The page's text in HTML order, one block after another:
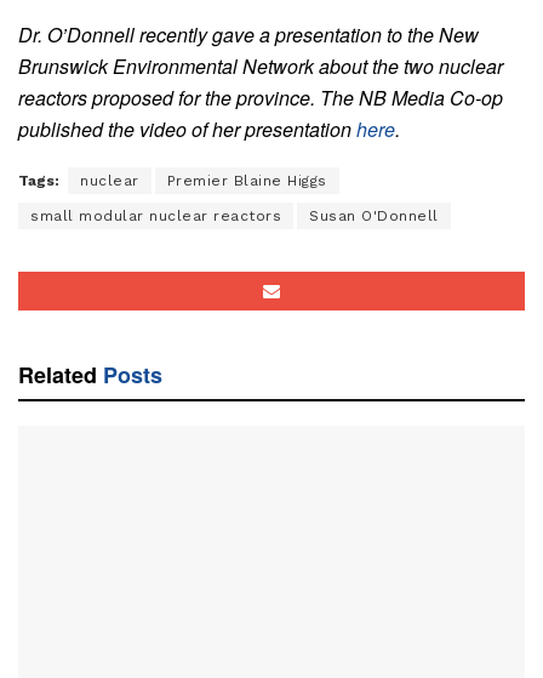
Dr. O’Donnell recently gave a presentation to the New
Brunswick Environmental Network about the two nuclear
reactors proposed for the province. The NB Media Co-op
published the video of her presentationhere.
Tags: nuclear Premier Blaine Higgs
small modular nuclear reactors Susan O'Donnell
Related Posts